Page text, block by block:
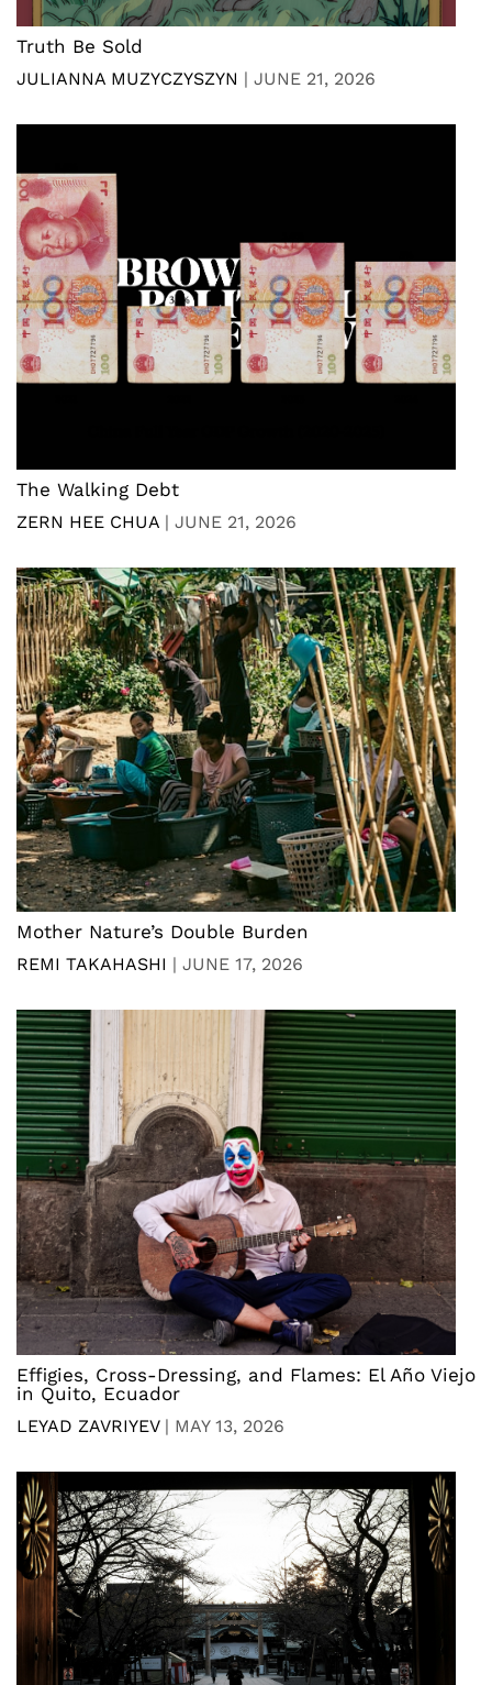
Truth Be Sold
JULIANNA MUZYCZYSZYN | JUNE 21, 2026
The Walking Debt
ZERN HEE CHUA | JUNE 21, 2026
Mother Nature’s Double Burden
REMI TAKAHASHI | JUNE 17, 2026
Effigies, Cross-Dressing, and Flames: El Año Viejo
in Quito, Ecuador
LEYAD ZAVRIYEV| MAY 13, 2026